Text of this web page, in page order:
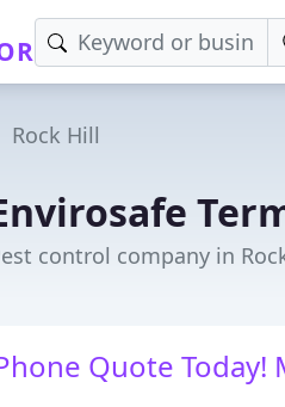
Rock Hill
control company in
Quote Today!